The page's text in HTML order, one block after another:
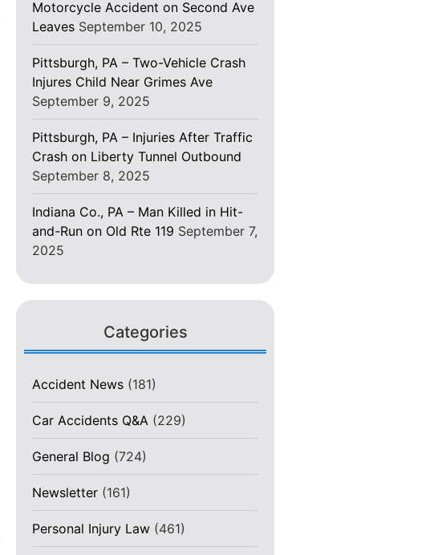
Motorcycle Accident on Second Ave
Leaves September 10, 2025
Pittsburgh, PA – Two-Vehicle Crash
Injures Child Near Grimes Ave
September 9, 2025
Pittsburgh, PA – Injuries After Traffic
Crash on Liberty Tunnel Outbound
September 8, 2025
Indiana Co., PA – Man Killed in Hit-
and-Run on Old Rte 119 September 7,
2025
Categories
Accident News (181)
Car Accidents Q&A (229)
General Blog (724)
Newsletter (161)
Personal Injury Law (461)